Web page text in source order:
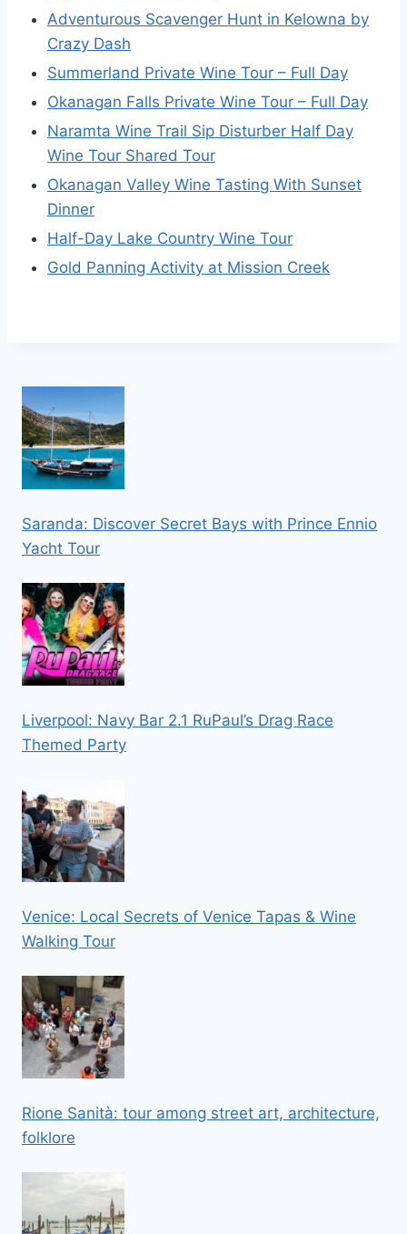
Adventurous Scavenger Hunt in Kelowna by
Crazy Dash
Summerland Private Wine Tour – Full Day
Okanagan Falls Private Wine Tour – Full Day
Naramta Wine Trail Sip Disturber Half Day
Wine Tour Shared Tour
Okanagan Valley Wine Tasting With Sunset
Dinner
Half-Day Lake Country Wine Tour
Gold Panning Activity at Mission Creek
Saranda: Discover Secret Bays with Prince Ennio
Yacht Tour
Liverpool: Navy Bar 2.1 RuPaul’s Drag Race
Themed Party
Venice: Local Secrets of Venice Tapas & Wine
Walking Tour
Rione Sanità: tour among street art, architecture,
folklore